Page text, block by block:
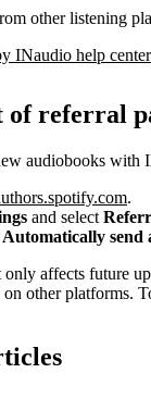
other listening
INaudio help center
of referral
audiobooks with
.
and select
Automatically send
affects future
other platforms.